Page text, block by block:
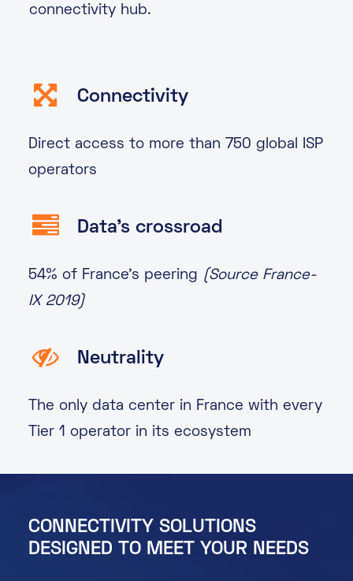
connectivity hub.
Connectivity
Direct access to more than 750 global ISP
operators
Data's crossroad
54% of France’s peering (Source France-
IX 2019)
Neutrality
The only data center in France with every
Tier 1 operator in its ecosystem
CONNECTIVITY SOLUTIONS
DESIGNED TO MEET YOUR NEEDS